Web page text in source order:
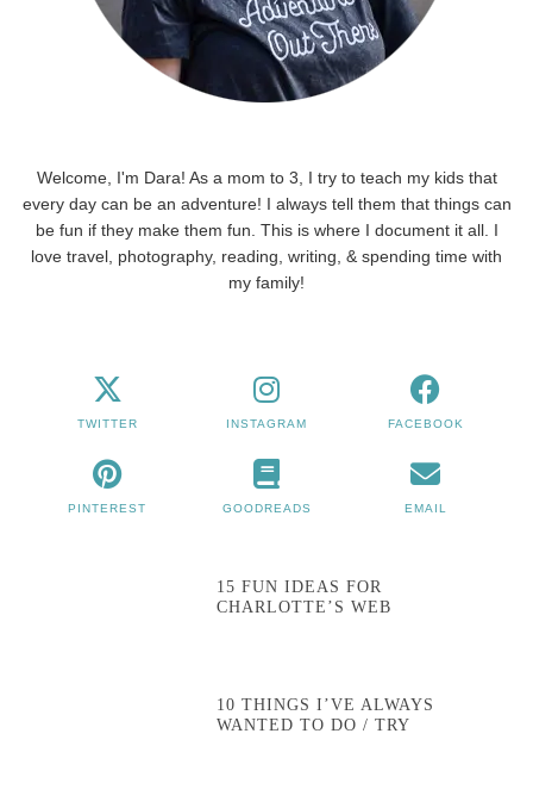
Welcome, I'm Dara! As a mom to 3, I try to teach my kids that
every day can be an adventure! I always tell them that things can
be fun if they make them fun. This is where I document it all. I
love travel, photography, reading, writing, & spending time with
my family!
TWITTER INSTAGRAM FACEBOOK
PINTEREST GOODREADS EMAIL
15 FUN IDEAS FOR
CHARLOTTE’S WEB
10 THINGS I’VE ALWAYS
WANTED TO DO / TRY